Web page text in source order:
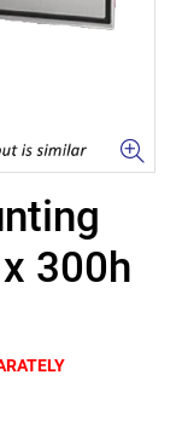
300h